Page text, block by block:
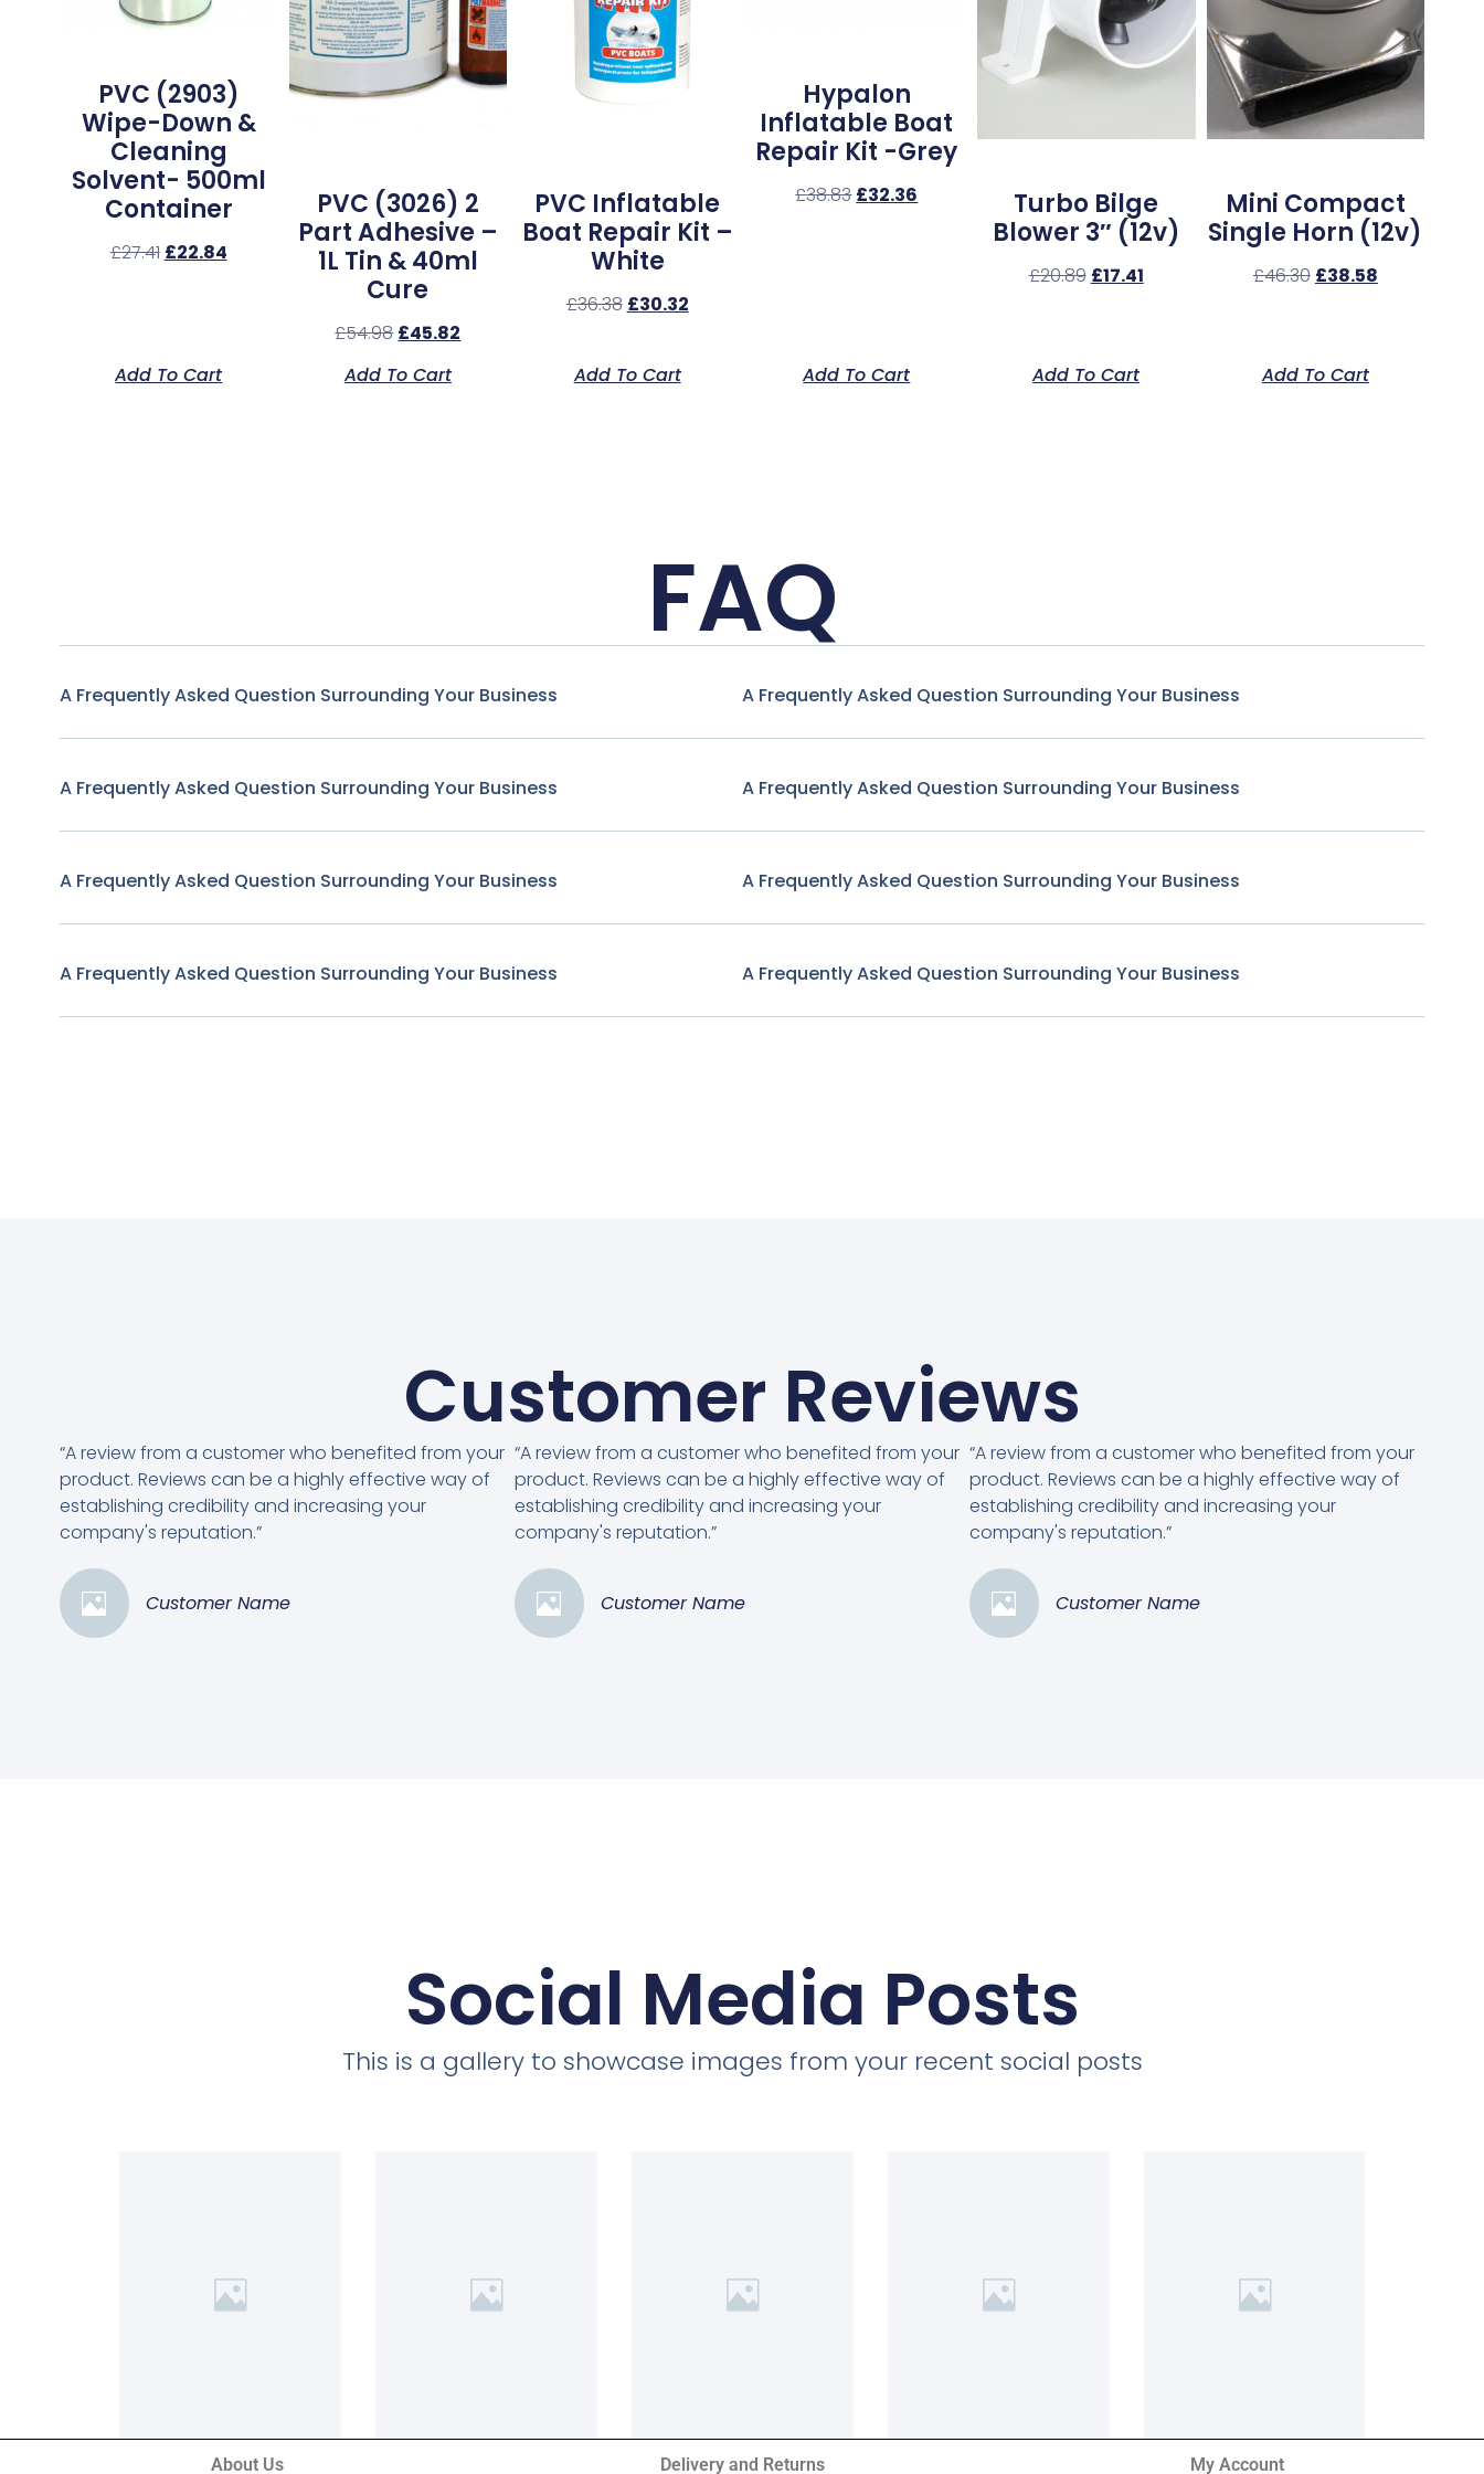
PVC (2903)
Wipe-Down &
Cleaning
Solvent- 500ml
Container
£27.41 £22.84
Add To Cart
PVC (3026) 2
Part Adhesive –
1L Tin & 40ml
Cure
£54.98 £45.82
Add To Cart
PVC Inflatable
Boat Repair Kit –
White
£36.38 £30.32
Add To Cart
Hypalon
Inflatable Boat
Repair Kit -Grey
£38.83 £32.36
Add To Cart
Turbo Bilge
Blower 3″ (12v)
£20.89 £17.41
Add To Cart
Mini Compact
Single Horn (12v)
£46.30 £38.58
Add To Cart
FAQ
A Frequently Asked Question Surrounding Your Business
A Frequently Asked Question Surrounding Your Business
A Frequently Asked Question Surrounding Your Business
A Frequently Asked Question Surrounding Your Business
A Frequently Asked Question Surrounding Your Business
A Frequently Asked Question Surrounding Your Business
A Frequently Asked Question Surrounding Your Business
A Frequently Asked Question Surrounding Your Business
Customer Reviews
“A review from a customer who benefited from your
product. Reviews can be a highly effective way of
establishing credibility and increasing your
company's reputation.”
Customer Name
“A review from a customer who benefited from your
product. Reviews can be a highly effective way of
establishing credibility and increasing your
company's reputation.”
Customer Name
“A review from a customer who benefited from your
product. Reviews can be a highly effective way of
establishing credibility and increasing your
company's reputation.”
Customer Name
Social Media Posts
This is a gallery to showcase images from your recent social posts
About Us Delivery and Returns My Account